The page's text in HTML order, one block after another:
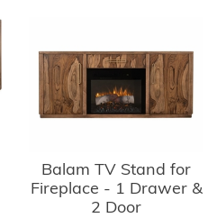
Balam TV Stand for
Fireplace - 1 Drawer &
2 Door